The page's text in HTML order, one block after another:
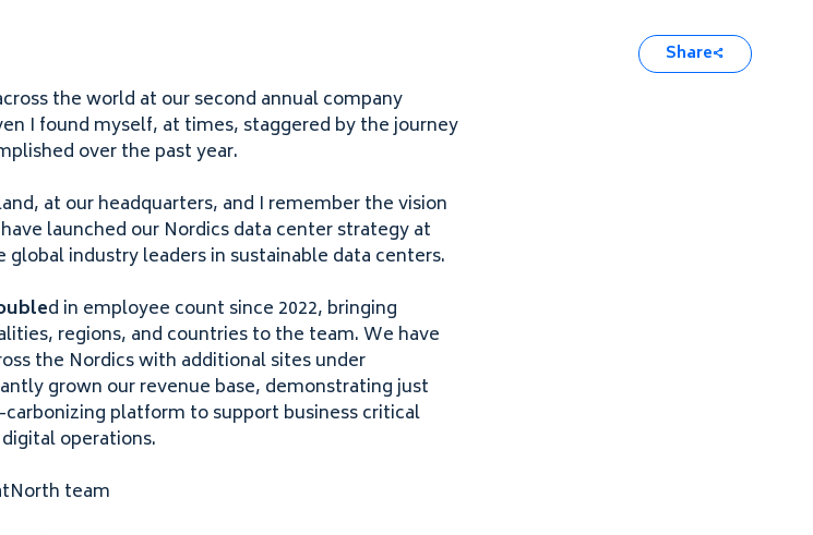
the world at our second annual company
I found myself, at times, staggered by the journey
over the past year.
at our headquarters, and I remember the vision
launched our Nordics data center strategy at
industry leaders in sustainable data centers.
d in employee count since 2022, bringing
regions, and countries to the team. We have
the Nordics with additional sites under
grown our revenue base, demonstrating just
platform to support business critical
operations.
Share